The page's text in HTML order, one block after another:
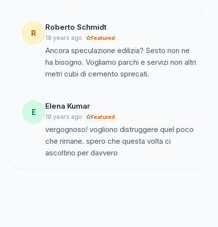
R
Roberto Schmidt
18 years ago Featured
Ancora speculazione edilizia? Sesto non ne
ha bisogno. Vogliamo parchi e servizi non altri
metri cubi di cemento sprecati.
E
Elena Kumar
18 years ago Featured
vergognoso! vogliono distruggere quel poco
che rimane. spero che questa volta ci
ascoltino per davvero